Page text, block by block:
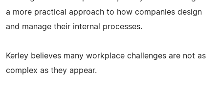
a more practical approach to how companies design
and manage their internal processes.
Kerley believes many workplace challenges are not as
complex as they appear.